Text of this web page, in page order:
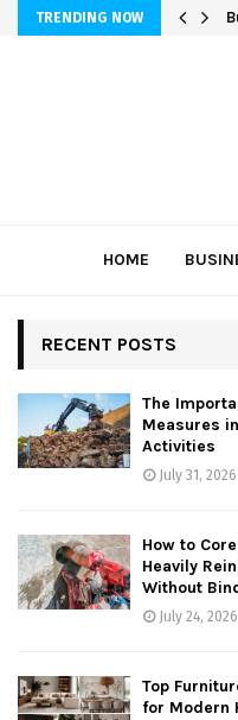
TRENDING NOW
HOME
RECENT POSTS
The
Measures
Activities
July 31, 2026
How to
Heavily
Without
July 24, 2026
Top
for Modern